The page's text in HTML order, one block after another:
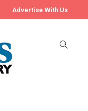
Advertise With Us